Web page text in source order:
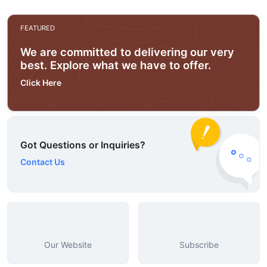
FEATURED
We are committed to delivering our very
best. Explore what we have to offer.
Click Here
Got Questions or Inquiries?
Contact Us
Our Website Subscribe